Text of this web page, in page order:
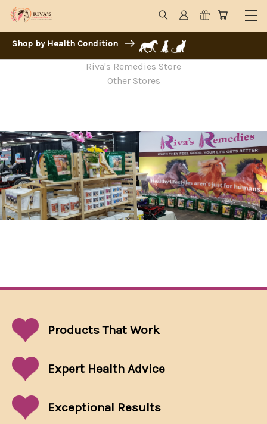
Shop by Health Condition
Riva's Remedies Store
Other Stores
Products That Work
Expert Health Advice
Exceptional Results